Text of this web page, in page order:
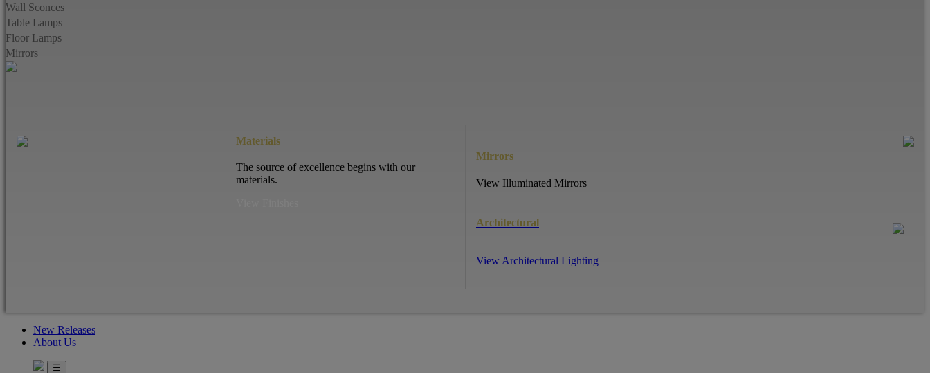
Wall Sconces
Table Lamps
Floor Lamps
Mirrors
Materials
The source of excellence begins with our
materials.
Mirrors
View Illuminated Mirrors
Architectural
View Architectural Lighting
New Releases
About Us